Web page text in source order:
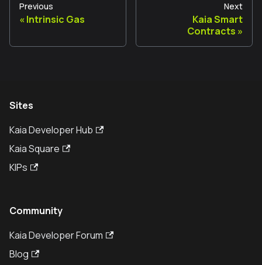
Previous
Intrinsic Gas
Next
Kaia Smart
Contracts
Sites
Kaia Developer Hub
Kaia Square
KIPs
Community
Kaia Developer Forum
Blog